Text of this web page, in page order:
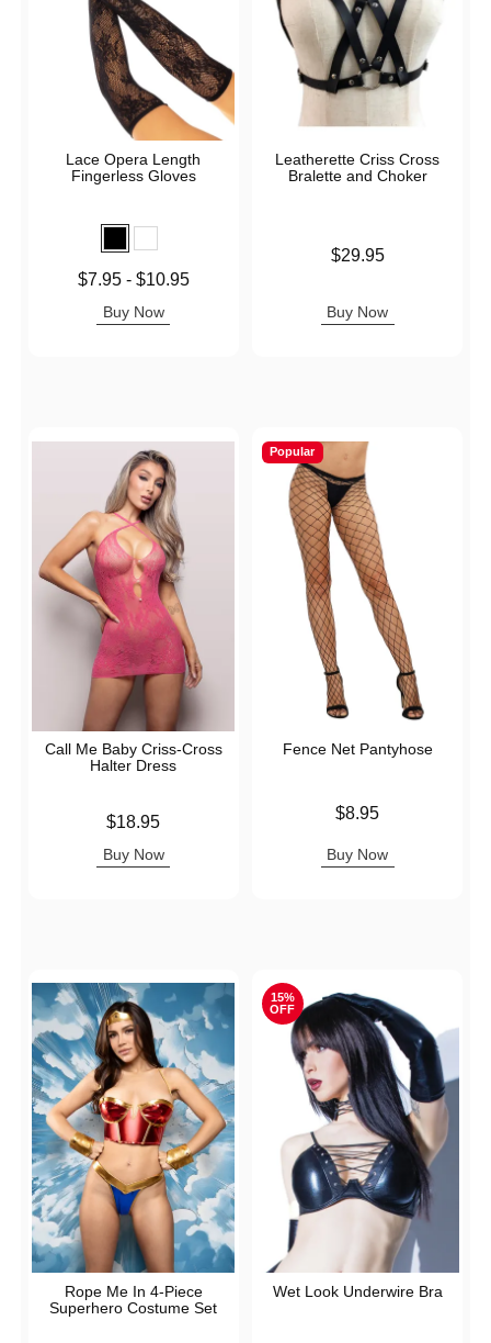
Lace Opera Length
Fingerless Gloves
Lowest price is
$7.95- $10.95
Buy Now
Leatherette Criss Cross
Bralette and Choker
$29.95
Buy Now
Call Me Baby Criss-Cross
Halter Dress
$18.95
Buy Now
Popular
Fence Net Pantyhose
$8.95
Buy Now
Rope Me In 4-Piece
Superhero Costume Set
15%
OFF
Wet Look Underwire Bra